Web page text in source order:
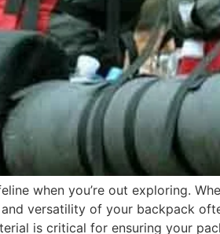
when you’re out exploring.
versatility of your backpack
is critical for ensuring your